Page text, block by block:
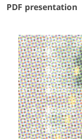
PDF presentation